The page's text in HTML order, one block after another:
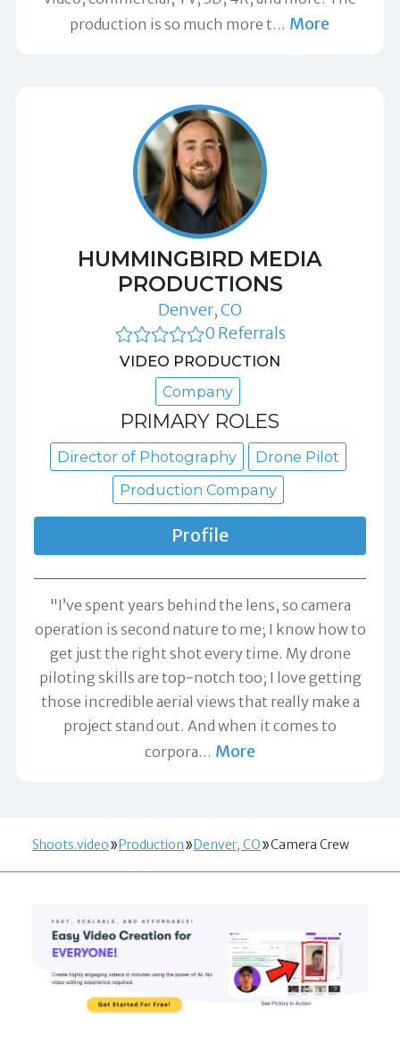
production is so much more t… More
HUMMINGBIRD MEDIA
PRODUCTIONS
Denver, CO
0 Referrals
VIDEO PRODUCTION
Company
PRIMARY ROLES
Director of Photography
Drone Pilot
Production Company
Profile
"I’ve spent years behind the lens, so camera
operation is second nature to me; I know how to
get just the right shot every time. My drone
piloting skills are top-notch too; I love getting
those incredible aerial views that really make a
project stand out. And when it comes to
corpora… More
Shoots.video Production Denver, CO Camera Crew